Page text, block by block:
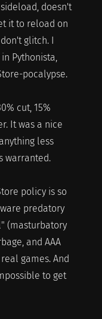
doesn't
it to reload on
glitch. I
Pythonista,
pocalypse.
cut, 15%
It was a nice
less
warranted.
policy is so
predatory
(masturbatory
and AAA
games. And
to get